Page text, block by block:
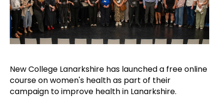
New College Lanarkshire has launched a free online
course on women's health as part of their
campaign to improve health in Lanarkshire.